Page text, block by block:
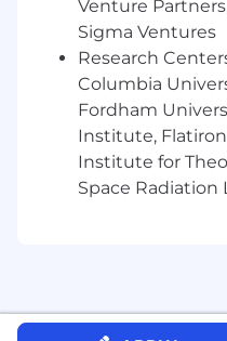
receive
regard to race, color,
orientation, gender
disability, protected
characteristic
and state laws,
Learn more about your
applicant.
application or
Venture
Sigma Ventures
Research
Columbia
Fordham
Institute,
Institute for
Space Radiation